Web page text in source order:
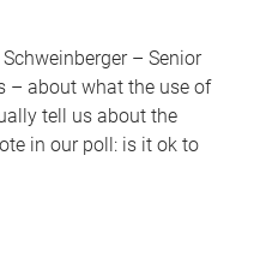
– Senior
– about what the use of
tell us about the
in our poll: is it ok to